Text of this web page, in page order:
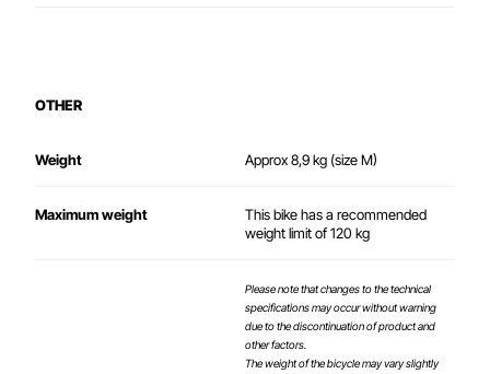
OTHER
Weight Approx 8,9 kg (size M)
Maximum weight
This bike has a recommended
weight limit of 120 kg
Please note that changes to the technical
specifications may occur without warning
due to the discontinuation of product and
other factors.
The weight of the bicycle may vary slightly